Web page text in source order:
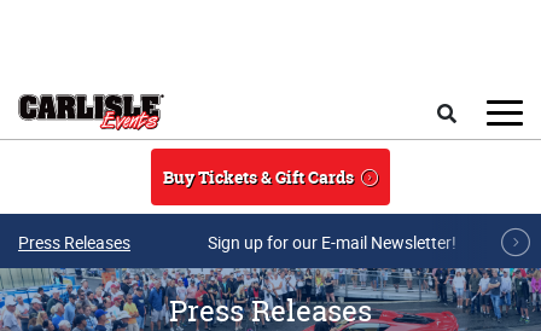
Buy Tickets & Gift Cards
Press Releases Sign up for our E-mail Newsletter!
Press Releases